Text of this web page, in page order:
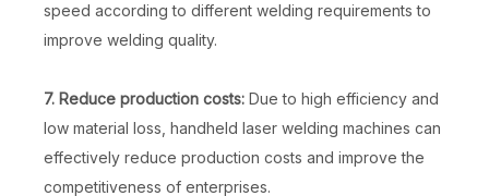
speed according to different welding requirements to
improve welding quality.
7. Reduce production costs: Due to high efficiency and
low material loss, handheld laser welding machines can
effectively reduce production costs and improve the
competitiveness of enterprises.